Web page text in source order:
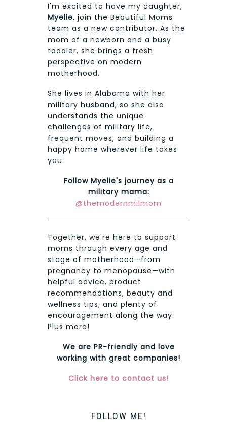
I'm excited to have my daughter,
Myelie, join the Beautiful Moms
team as a new contributor. As the
mom of a newborn and a busy
toddler, she brings a fresh
perspective on modern
motherhood.
She lives in Alabama with her
military husband, so she also
understands the unique
challenges of military life,
frequent moves, and building a
happy home wherever life takes
you.
Follow Myelie's journey as a
military mama:
@themodernmilmom
Together, we're here to support
moms through every age and
stage of motherhood—from
pregnancy to menopause—with
helpful advice, product
recommendations, beauty and
wellness tips, and plenty of
encouragement along the way.
Plus more!
We are PR-friendly and love
working with great companies!
Click here to contact us!
FOLLOW ME!